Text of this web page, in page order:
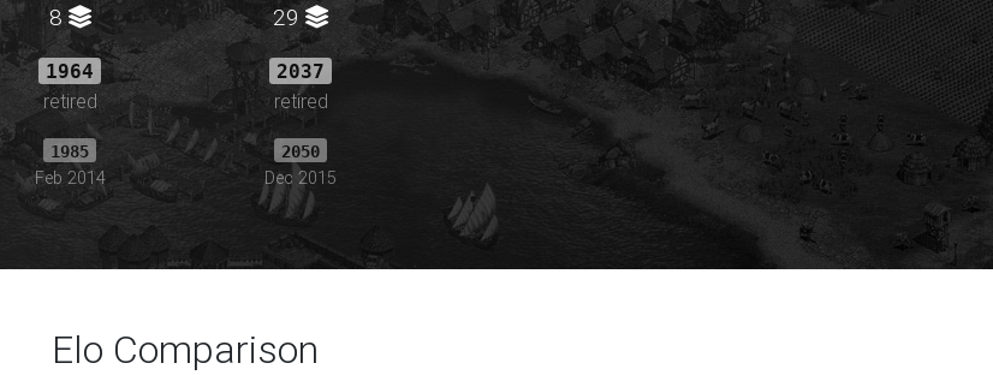
8 29
1964
retired
2037
retired
1985
Feb 2014
2050
Dec 2015
Elo Comparison